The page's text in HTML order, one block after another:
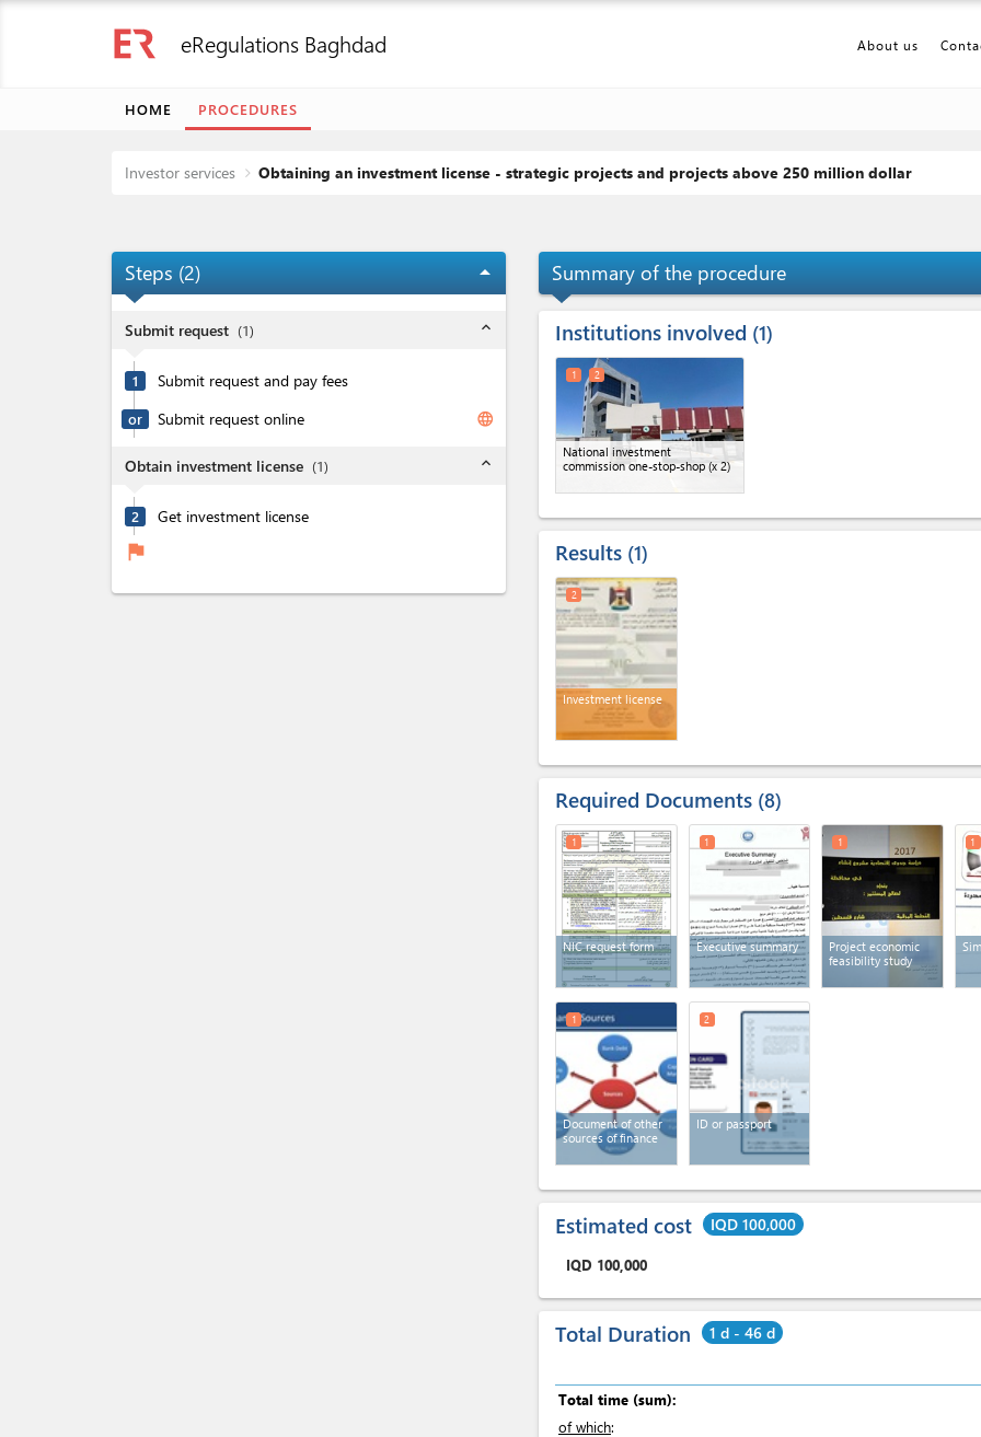
eRegulations Baghdad About us
HOME PROCEDURES
Investor services Obtaining an investment license - strategic projects and projects above 250 million dollar
Steps (2) arrow_drop_up
Submit request (1) expand_less
1 Submit request and pay fees
or Submit request online language
Obtain investment license (1) expand_less
2 Get investment license
flag
Summary of the procedure
Institutions involved 1
National investment
commission one-stop-shop (x 2)
1 2
Results 1
Investment license
2
Required Documents 8
NIC request form
1
Executive summary
1
Project economic
feasibility study
1 1
Document of other
sources of finance
1
ID or passport
2
Estimated cost IQD 100,000
IQD 100,000
Total Duration 1 d - 46 d
Total time (sum):
of which: